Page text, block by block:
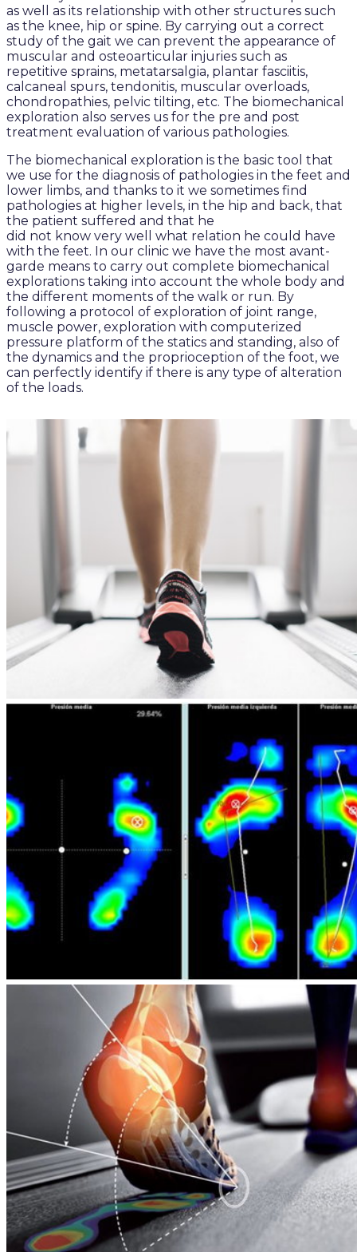
as well as its relationship with other structures such
as the knee, hip or spine. By carrying out a correct
study of the gait we can prevent the appearance of
muscular and osteoarticular injuries such as
repetitive sprains, metatarsalgia, plantar fasciitis,
calcaneal spurs, tendonitis, muscular overloads,
chondropathies, pelvic tilting, etc. The biomechanical
exploration also serves us for the pre and post
treatment evaluation of various pathologies.
The biomechanical exploration is the basic tool that
we use for the diagnosis of pathologies in the feet and
lower limbs, and thanks to it we sometimes find
pathologies at higher levels, in the hip and back, that
the patient suffered and that he
did not know very well what relation he could have
with the feet. In our clinic we have the most avant-
garde means to carry out complete biomechanical
explorations taking into account the whole body and
the different moments of the walk or run. By
following a protocol of exploration of joint range,
muscle power, exploration with computerized
pressure platform of the statics and standing, also of
the dynamics and the proprioception of the foot, we
can perfectly identify if there is any type of alteration
of the loads.